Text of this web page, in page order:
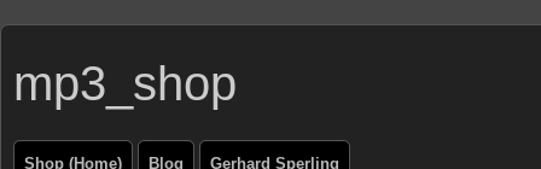
mp3_shop
Shop (Home) Blog Gerhard Sperling